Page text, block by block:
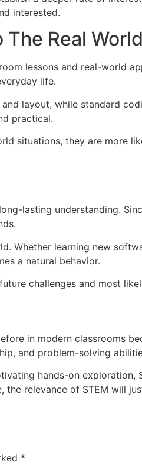
interested.
Real World
lessons and real-world
life.
layout, while standard
practical.
situations, they are more
lasting understanding.
Whether learning new
a natural behavior.
challenges and most
in modern classrooms
and problem-solving
hands-on exploration,
relevance of STEM will
*